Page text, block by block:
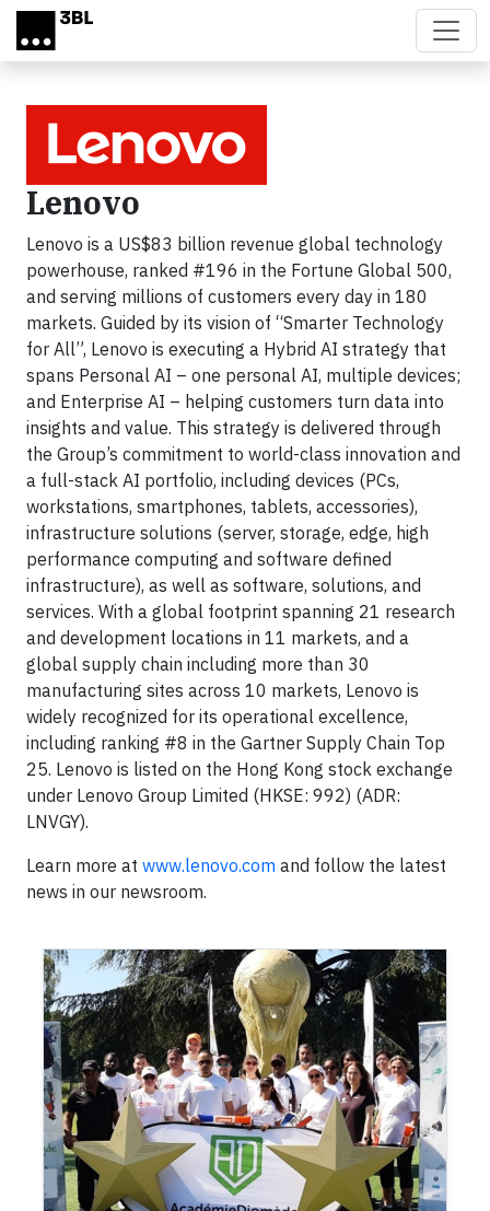
Skip to main content
Lenovo
Lenovo is a US$83 billion revenue global technology
powerhouse, ranked #196 in the Fortune Global 500,
and serving millions of customers every day in 180
markets. Guided by its vision of “Smarter Technology
for All”, Lenovo is executing a Hybrid AI strategy that
spans Personal AI – one personal AI, multiple devices;
and Enterprise AI – helping customers turn data into
insights and value. This strategy is delivered through
the Group’s commitment to world-class innovation and
a full-stack AI portfolio, including devices (PCs,
workstations, smartphones, tablets, accessories),
infrastructure solutions (server, storage, edge, high
performance computing and software defined
infrastructure), as well as software, solutions, and
services. With a global footprint spanning 21 research
and development locations in 11 markets, and a
global supply chain including more than 30
manufacturing sites across 10 markets, Lenovo is
widely recognized for its operational excellence,
including ranking #8 in the Gartner Supply Chain Top
25. Lenovo is listed on the Hong Kong stock exchange
under Lenovo Group Limited (HKSE: 992) (ADR:
LNVGY).
Learn more at www.lenovo.com and follow the latest
news in our newsroom.